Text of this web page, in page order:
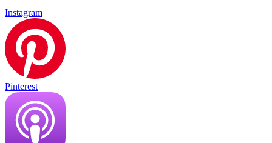
Instagram
Pinterest